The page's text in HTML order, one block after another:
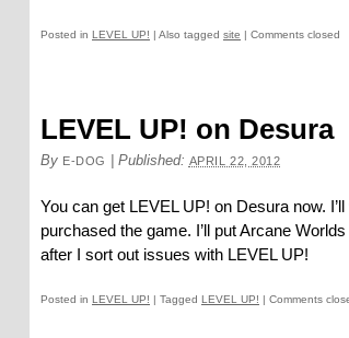
Posted in LEVEL UP! | Also tagged site | Comments closed
LEVEL UP! on Desura
By E-DOG Published: APRIL 22, 2012
You can get LEVEL UP! on Desura now.
purchased the game. I’ll put Arcane
after I sort out issues with LEVEL UP!
Posted in LEVEL UP! | Tagged LEVEL UP! | Comments